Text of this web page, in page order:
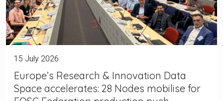
15 July 2026
Europe’s Research & Innovation Data
Space accelerates: 28 Nodes mobilise for